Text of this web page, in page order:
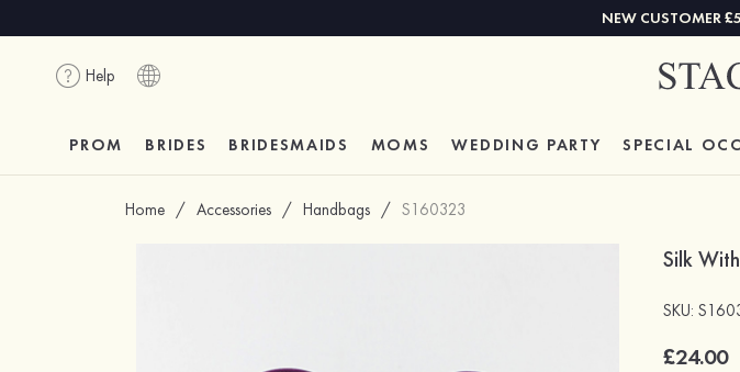
NEW CUSTOMER
Help
PROM BRIDES BRIDESMAIDS MOMS WEDDING PARTY SPECIAL
Home / Accessories / Handbags / S160323
Silk
SKU:
£24.00